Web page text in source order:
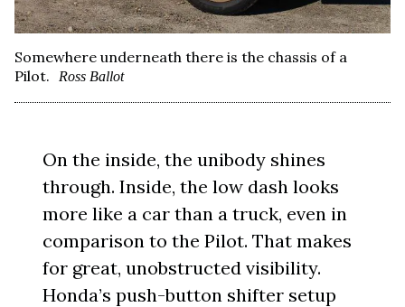
Somewhere underneath there is the chassis of a
Pilot.
Ross Ballot
On the inside, the unibody shines
through. Inside, the low dash looks
more like a car than a truck, even in
comparison to the Pilot. That makes
for great, unobstructed visibility.
Honda’s push-button shifter setup